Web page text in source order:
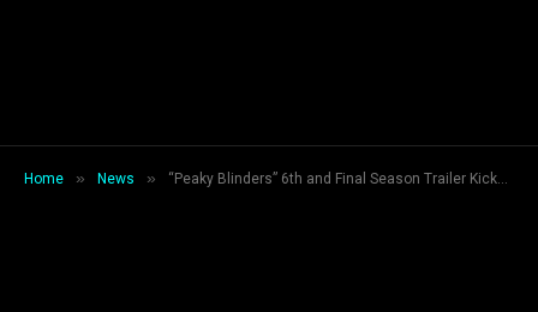
Home » News » “Peaky Blinders” 6th and Final Season Trailer Kicks off 2022